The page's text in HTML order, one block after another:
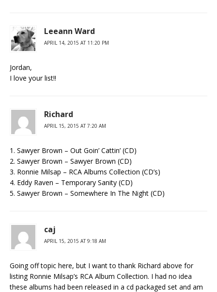
Leeann Ward
APRIL 14, 2015 AT 11:20 PM
Jordan,
I love your list!!
Richard
APRIL 15, 2015 AT 7:20 AM
1. Sawyer Brown – Out Goin’ Cattin’ (CD)
2. Sawyer Brown – Sawyer Brown (CD)
3. Ronnie Milsap – RCA Albums Collection (CD’s)
4. Eddy Raven – Temporary Sanity (CD)
5. Sawyer Brown – Somewhere In The Night (CD)
caj
APRIL 15, 2015 AT 9:18 AM
Going off topic here, but I want to thank Richard above for
listing Ronnie Milsap’s RCA Album Collection. I had no idea
these albums had been released in a cd packaged set and am